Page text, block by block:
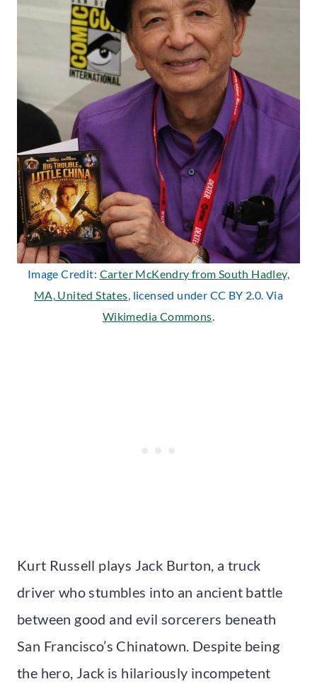
Image Credit: Carter McKendry from South Hadley,
MA, United States, licensed under CC BY 2.0. Via
Wikimedia Commons.
Kurt Russell plays Jack Burton, a truck
driver who stumbles into an ancient battle
between good and evil sorcerers beneath
San Francisco’s Chinatown. Despite being
the hero, Jack is hilariously incompetent